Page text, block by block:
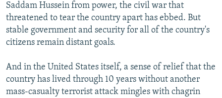
Saddam Hussein from power, the civil war that
threatened to tear the country apart has ebbed. But
stable government and security for all of the country's
citizens remain distant goals.
And in the United States itself, a sense of relief that the
country has lived through 10 years without another
mass-casualty terrorist attack mingles with chagrin